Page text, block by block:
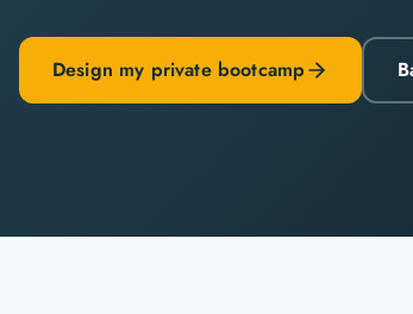
Design my private bootcamp